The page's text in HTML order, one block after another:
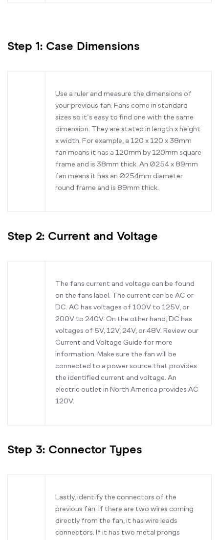
Step 1: Case Dimensions
Use a ruler and measure the dimensions of
your previous fan. Fans come in standard
sizes so it’s easy to find one with the same
dimension. They are stated in length x height
x width. For example, a 120 x 120 x 38mm
fan means it has a 120mm by 120mm square
frame and is 38mm thick. An Ø254 x 89mm
fan means it has an Ø254mm diameter
round frame and is 89mm thick.
Step 2: Current and Voltage
The fans current and voltage can be found
on the fans label. The current can be AC or
DC. AC has voltages of 100V to 125V, or
200V to 240V. On the other hand, DC has
voltages of 5V, 12V, 24V, or 48V. Review our
Current and Voltage Guide for more
information. Make sure the fan will be
connected to a power source that provides
the identified current and voltage. An
electric outlet in North America provides AC
120V.
Step 3: Connector Types
Lastly, identify the connectors of the
previous fan. If there are two wires coming
directly from the fan, it has wire leads
connectors. If it has two metal prongs